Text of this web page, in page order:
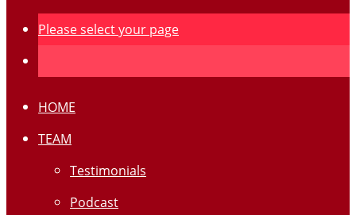
Please select your page
HOME
TEAM
Testimonials
Podcast